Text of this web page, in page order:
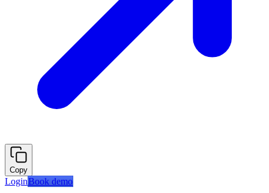
Copy
LoginBook demo